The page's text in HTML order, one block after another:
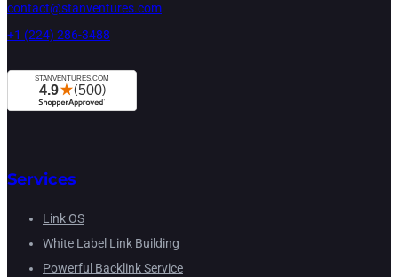
contact@stanventures.com
+1 (224) 286-3488
Services
Link OS
White Label Link Building
Powerful Backlink Service